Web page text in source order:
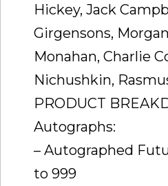
Hickey, Jack
Girgensons,
Monahan, Charlie
Nichushkin,
PRODUCT
Autographs:
– Autographed
to 999